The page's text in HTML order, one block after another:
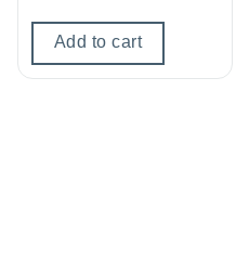
Add to cart